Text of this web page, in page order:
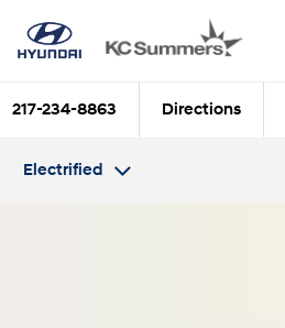
217-234-8863 Directions
Electrified